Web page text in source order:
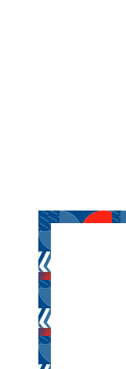
Milano Cortina